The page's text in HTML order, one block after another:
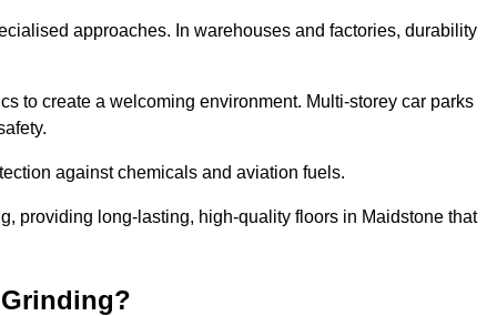
approaches. In warehouses and factories, durability
to create a welcoming environment. Multi-storey car parks
against chemicals and aviation fuels.
providing long-lasting, high-quality floors in Maidstone that